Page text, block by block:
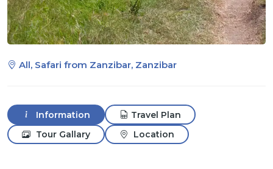
All, Safari from Zanzibar, Zanzibar
Information
Travel Plan
Tour Gallary
Location